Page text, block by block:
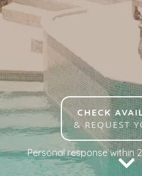
CHECK
& REQUEST
Personal response within